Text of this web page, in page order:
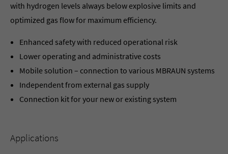
with hydrogen levels always below explosive limits and
optimized gas flow for maximum efficiency.
Enhanced safety with reduced operational risk
Lower operating and administrative costs
Mobile solution – connection to various MBRAUN systems
Independent from external gas supply
Connection kit for your new or existing system
Applications